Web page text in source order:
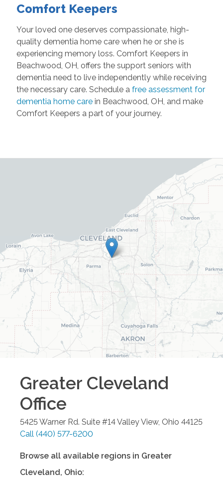
Comfort Keepers
Your loved one deserves compassionate, high-
quality dementia home care when he or she is
experiencing memory loss. Comfort Keepers in
Beachwood, OH, offers the support seniors with
dementia need to live independently while receiving
the necessary care. Schedule afree assessment for
dementia home carein Beachwood, OH, and make
Comfort Keepers a part of your journey.
Greater Cleveland
Office
5425 Warner Rd. Suite #14Valley View, Ohio 44125
Call (440) 577-6200
Browse all available regions in Greater
Cleveland, Ohio: